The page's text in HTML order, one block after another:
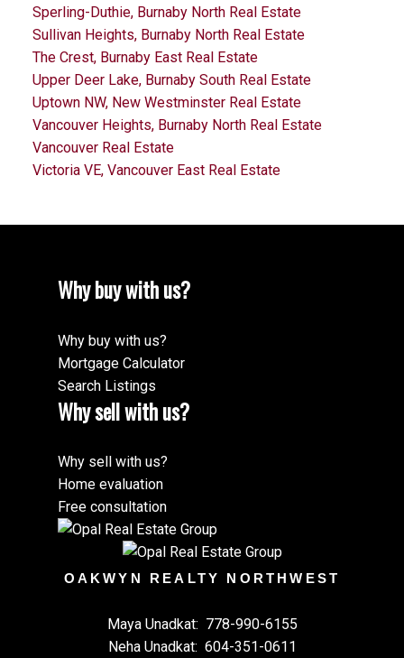
Sperling-Duthie, Burnaby North Real Estate
Sullivan Heights, Burnaby North Real Estate
The Crest, Burnaby East Real Estate
Upper Deer Lake, Burnaby South Real Estate
Uptown NW, New Westminster Real Estate
Vancouver Heights, Burnaby North Real Estate
Vancouver Real Estate
Victoria VE, Vancouver East Real Estate
Why buy with us?
Why buy with us?
Mortgage Calculator
Search Listings
Why sell with us?
Why sell with us?
Home evaluation
Free consultation
OAKWYN REALTY NORTHWEST
Maya Unadkat: 778-990-6155
Neha Unadkat: 604-351-0611